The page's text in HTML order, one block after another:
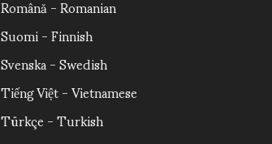
Suomi - Finnish
Svenska - Swedish
Tiếng Việt - Vietnamese
Türkçe - Turkish